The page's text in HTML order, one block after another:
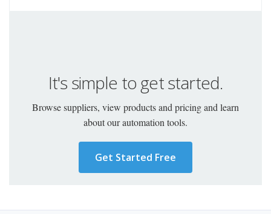
It's simple to get started.
Browse suppliers, view products and pricing and learn
about our automation tools.
Get Started Free